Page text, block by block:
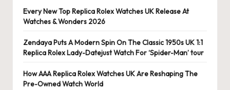
Every New Top Replica Rolex Watches UK Release At
Watches & Wonders 2026
Zendaya Puts A Modern Spin On The Classic 1950s UK 1:1
Replica Rolex Lady-Datejust Watch For ‘Spider-Man’ tour
How AAA Replica Rolex Watches UK Are Reshaping The
Pre-Owned Watch World